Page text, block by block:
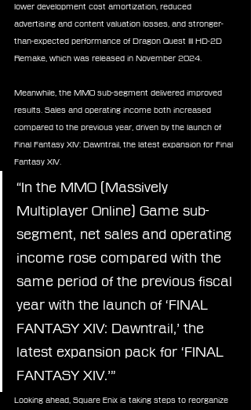
lower development cost amortization, reduced
advertising and content valuation losses, and stronger-
than-expected performance of Dragon Quest III HD-2D
Remake, which was released in November 2024.
Meanwhile, the MMO sub-segment delivered improved
results. Sales and operating income both increased
compared to the previous year, driven by the launch of
Final Fantasy XIV: Dawntrail, the latest expansion for Final
Fantasy XIV.
“In the MMO (Massively
Multiplayer Online) Game sub-
segment, net sales and operating
income rose compared with the
same period of the previous fiscal
year with the launch of ‘FINAL
FANTASY XIV: Dawntrail,’ the
latest expansion pack for ‘FINAL
FANTASY XIV.’”
Looking ahead, Square Enix is taking steps to reorganize